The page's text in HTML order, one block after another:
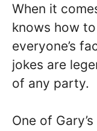
When it
knows how
everyone’s
jokes are
of any party.
One of